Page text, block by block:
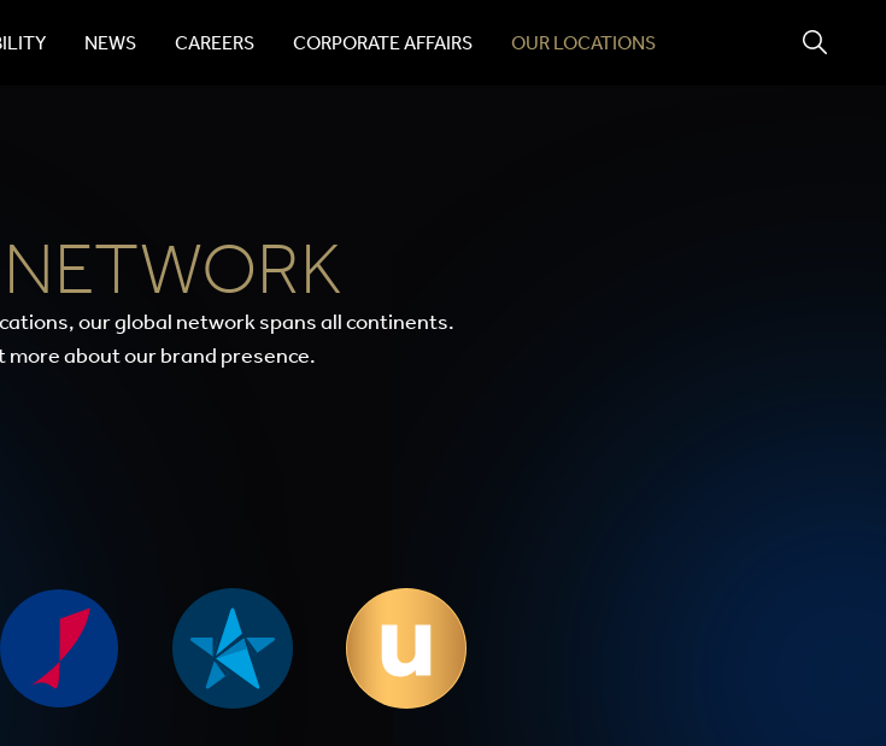
NEWS CAREERS CORPORATE AFFAIRS OUR LOCATIONS
our global network spans all continents.
about our brand presence.